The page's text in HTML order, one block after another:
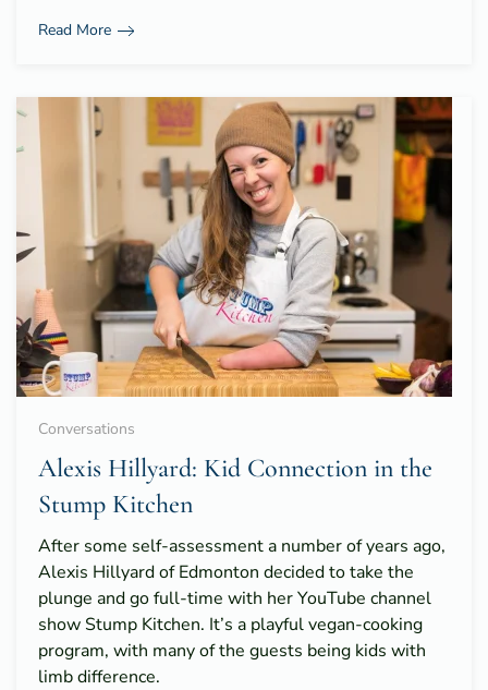
Read More
Conversations
Alexis Hillyard: Kid Connection in the
Stump Kitchen
After some self-assessment a number of years ago,
Alexis Hillyard of Edmonton decided to take the
plunge and go full-time with her YouTube channel
show Stump Kitchen. It’s a playful vegan-cooking
program, with many of the guests being kids with
limb difference.